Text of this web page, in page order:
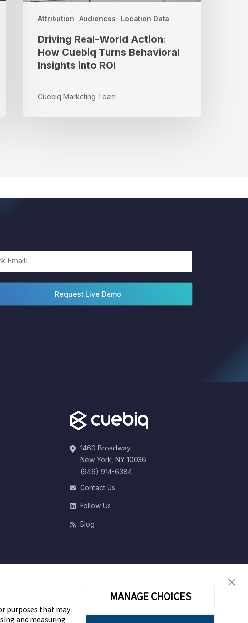
purposes that may
and measuring
MANAGE CHOICES
Attribution Audiences Location Data
ROI
Driving Real-World Action:
How Cuebiq Turns Behavioral
Insights into ROI
Cuebiq Marketing Team
1460 Broadway
New York, NY 10036
(646) 914-6384
Contact Us
Follow Us
Blog